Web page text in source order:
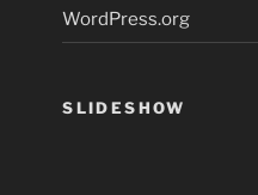
WordPress.org
SLIDESHOW